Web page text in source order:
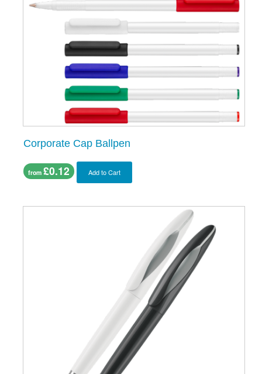
Corporate Cap Ballpen
from £0.12 Add to Cart